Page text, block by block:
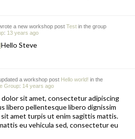
a new workshop post Test in the group
: 13 years ago
Hello Steve
a workshop post Hello world! in the
Group: 14 years ago
dolor sit amet, consectetur adipiscing
libero pellentesque libero dignissim
sit amet turpis ut enim sagittis mattis.
eu vehicula sed, consectetur eu